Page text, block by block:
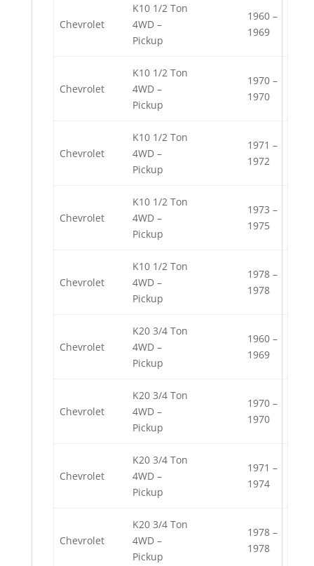
Chevrolet
K10 1/2 Ton
4WD –
Pickup
1960 –
1969
Chevrolet
K10 1/2 Ton
4WD –
Pickup
1970 –
1970
Chevrolet
K10 1/2 Ton
4WD –
Pickup
1971 –
1972
Chevrolet
K10 1/2 Ton
4WD –
Pickup
1973 –
1975
Chevrolet
K10 1/2 Ton
4WD –
Pickup
1978 –
1978
Chevrolet
K20 3/4 Ton
4WD –
Pickup
1960 –
1969
Chevrolet
K20 3/4 Ton
4WD –
Pickup
1970 –
1970
Chevrolet
K20 3/4 Ton
4WD –
Pickup
1971 –
1974
Chevrolet
K20 3/4 Ton
4WD –
Pickup
1978 –
1978